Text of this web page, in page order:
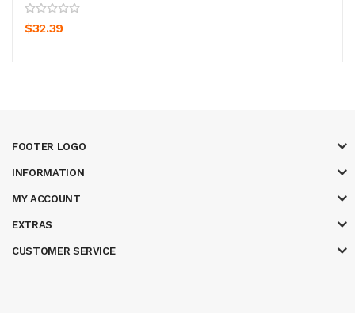
$32.39
FOOTER LOGO
INFORMATION
MY ACCOUNT
EXTRAS
CUSTOMER SERVICE